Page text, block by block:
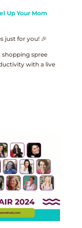
Up Your Mom
just for you! 🎉
shopping spree
with a live